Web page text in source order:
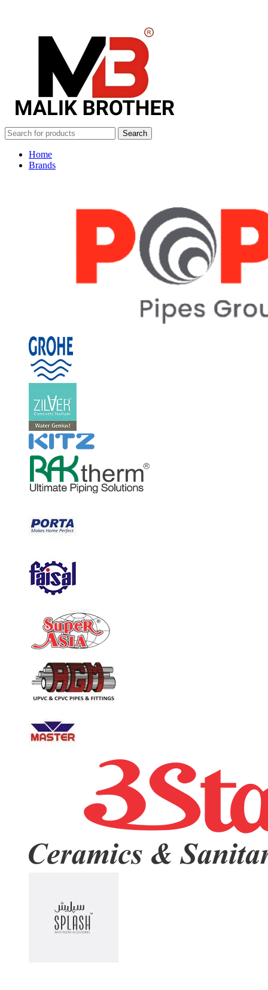
Search
Home
Brands